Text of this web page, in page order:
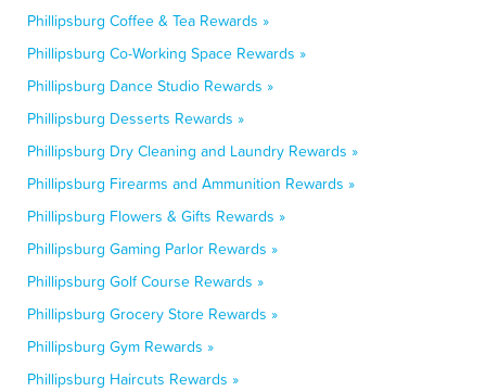
Phillipsburg Coffee & Tea Rewards »
Phillipsburg Co-Working Space Rewards »
Phillipsburg Dance Studio Rewards »
Phillipsburg Desserts Rewards »
Phillipsburg Dry Cleaning and Laundry Rewards »
Phillipsburg Firearms and Ammunition Rewards »
Phillipsburg Flowers & Gifts Rewards »
Phillipsburg Gaming Parlor Rewards »
Phillipsburg Golf Course Rewards »
Phillipsburg Grocery Store Rewards »
Phillipsburg Gym Rewards »
Phillipsburg Haircuts Rewards »